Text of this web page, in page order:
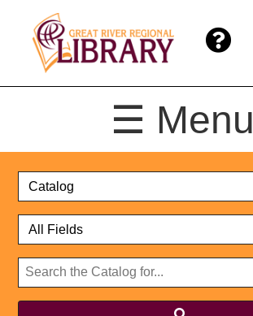
☰ Menu
Catalog
Select
Select
Format
Search
Catalog
Website